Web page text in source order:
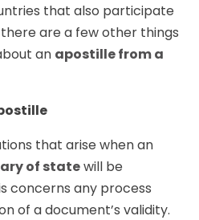
that also participate
are a few other things
an apostille from a
that arise when an
of statewill be
concerns any process
of a document’s validity.